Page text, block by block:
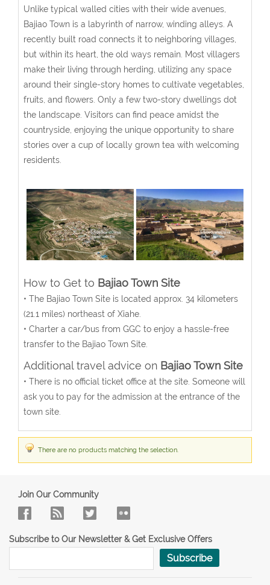
Unlike typical walled cities with their wide avenues,
Bajiao Town is a labyrinth of narrow, winding alleys. A
recently built road connects it to neighboring villages,
but within its heart, the old ways remain. Most villagers
make their living through herding, utilizing any space
around their single-story homes to cultivate vegetables,
fruits, and flowers. Only a few two-story dwellings dot
the landscape. Visitors can find peace amidst the
countryside, enjoying the unique opportunity to share
stories over a cup of locally grown tea with welcoming
residents.
How to Get to Bajiao Town Site
• The Bajiao Town Site is located approx. 34 kilometers
(21.1 miles) northeast of Xiahe.
• Charter a car/bus from GGC to enjoy a hassle-free
transfer to the Bajiao Town Site.
Additional travel advice on Bajiao Town Site
• There is no official ticket office at the site. Someone will
ask you to pay for the admission at the entrance of the
town site.
There are no products matching the selection.
Join Our Community
Subscribe to Our Newsletter & Get Exclusive Offers
Subscribe